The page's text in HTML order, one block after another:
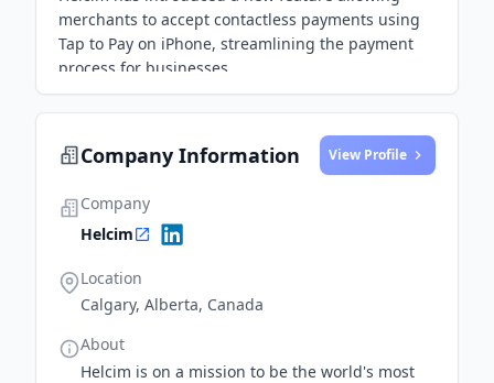
merchants to accept contactless payments using
Tap to Pay on iPhone, streamlining the payment
process for businesses.
Company Information View Profile
Company
Helcim
Location
Calgary, Alberta, Canada
About
Helcim is on a mission to be the world's most